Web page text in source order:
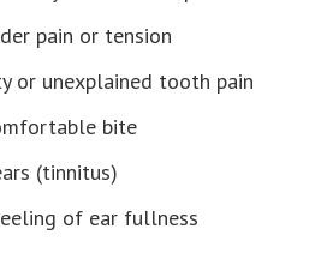
pain or tension
or unexplained tooth pain
bite
(tinnitus)
of ear fullness